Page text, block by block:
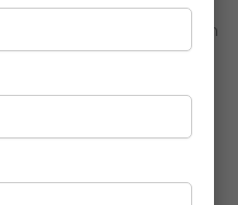
residential destination in
Taranya
attract investor
of large, branded